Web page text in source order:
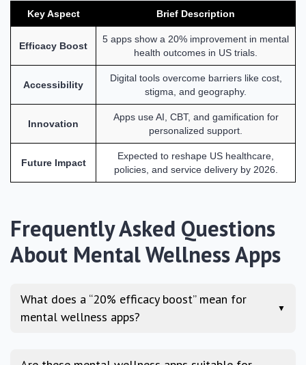
Key Aspect Brief Description
Efficacy Boost
5 apps show a 20% improvement in mental
health outcomes in US trials.
Accessibility
Digital tools overcome barriers like cost,
stigma, and geography.
Innovation
Apps use AI, CBT, and gamification for
personalized support.
Future Impact
Expected to reshape US healthcare,
policies, and service delivery by 2026.
Frequently Asked Questions
About Mental Wellness Apps
What does a “20% efficacy boost” mean for
mental wellness apps?
▼